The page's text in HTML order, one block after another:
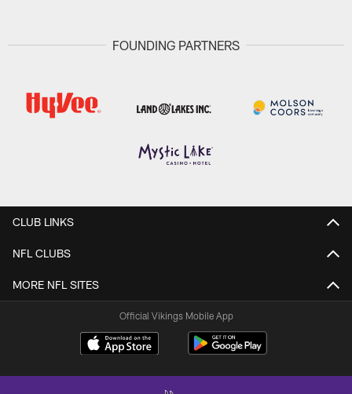
FOUNDING PARTNERS
CLUB LINKS
NFL CLUBS
MORE NFL SITES
Official Vikings Mobile App